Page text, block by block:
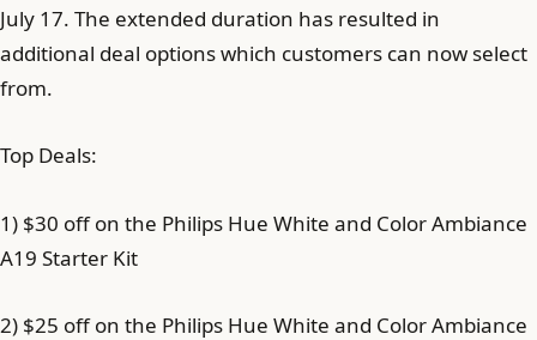
July 17. The extended duration has resulted in
additional deal options which customers can now select
from.
Top Deals:
1) $30 off on the Philips Hue White and Color Ambiance
A19 Starter Kit
2) $25 off on the Philips Hue White and Color Ambiance